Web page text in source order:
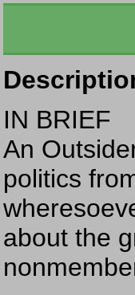
IN BRIEF
An
politics
about the